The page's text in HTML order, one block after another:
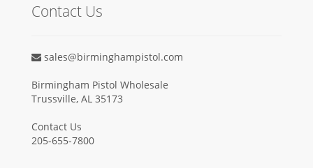
Contact Us
sales@birminghampistol.com
Birmingham Pistol Wholesale
Trussville, AL 35173
Contact Us
205-655-7800